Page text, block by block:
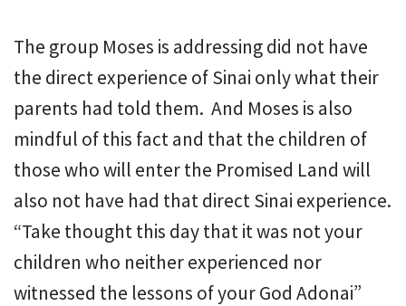
The group Moses is addressing did not have
the direct experience of Sinai only what their
parents had told them. And Moses is also
mindful of this fact and that the children of
those who will enter the Promised Land will
also not have had that direct Sinai experience.
“Take thought this day that it was not your
children who neither experienced nor
witnessed the lessons of your God Adonai”